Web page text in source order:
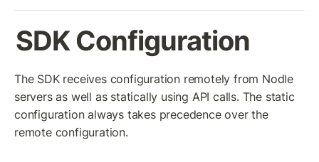
SDK Configuration
The SDK receives configuration remotely from Nodle
servers as well as statically using API calls. The static
configuration always takes precedence over the
remote configuration.